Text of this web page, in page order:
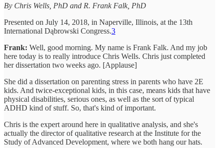
By Chris Wells, PhD and R. Frank Falk, PhD
Presented on July 14, 2018, in Naperville, Illinois, at the 13th
International Dąbrowski Congress.3
Frank: Well, good morning. My name is Frank Falk. And my job
here today is to really introduce Chris Wells. Chris just completed
her dissertation two weeks ago. [Applause]
She did a dissertation on parenting stress in parents who have 2E
kids. And twice-exceptional kids, in this case, means kids that have
physical disabilities, serious ones, as well as the sort of typical
ADHD kind of stuff. So, that's kind of important.
Chris is the expert around here in qualitative analysis, and she's
actually the director of qualitative research at the Institute for the
Study of Advanced Development, where we both hang our hats.